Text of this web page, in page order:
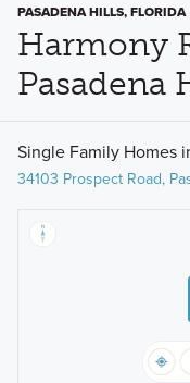
PASADENA HILLS, FLORIDA
Harmony
Pasadena
Single Family Homes
34103 Prospect Road,